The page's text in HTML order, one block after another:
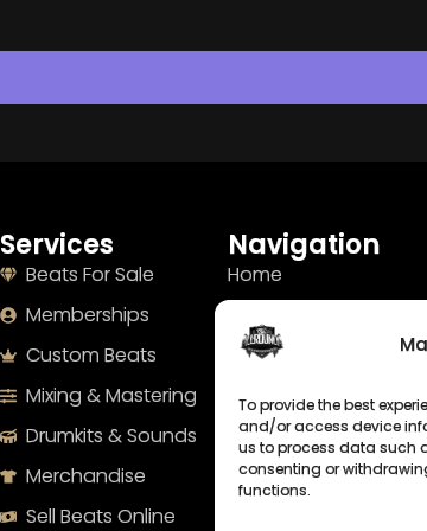
To provide the best
and/or access device
us to process data such
consenting or
functions.
Services
Beats For Sale
Memberships
Custom Beats
Mixing & Mastering
Drumkits & Sounds
Merchandise
Sell Beats Online
Navigation
Home
Terms
Imprint
Cookie Policy
Privacy Statement